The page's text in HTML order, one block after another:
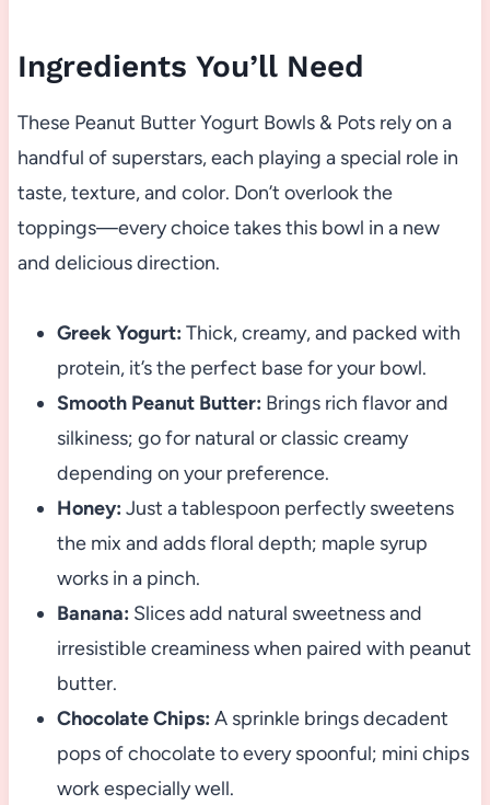
Ingredients You’ll Need
These Peanut Butter Yogurt Bowls & Pots rely on a
handful of superstars, each playing a special role in
taste, texture, and color. Don’t overlook the
toppings—every choice takes this bowl in a new
and delicious direction.
Greek Yogurt: Thick, creamy, and packed with
protein, it’s the perfect base for your bowl.
Smooth Peanut Butter: Brings rich flavor and
silkiness; go for natural or classic creamy
depending on your preference.
Honey: Just a tablespoon perfectly sweetens
the mix and adds floral depth; maple syrup
works in a pinch.
Banana: Slices add natural sweetness and
irresistible creaminess when paired with peanut
butter.
Chocolate Chips: A sprinkle brings decadent
pops of chocolate to every spoonful; mini chips
work especially well.